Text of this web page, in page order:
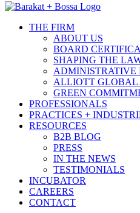
THE FIRM
ABOUT US
BOARD
SHAPING THE
ADMINISTRATIVE
ALLIOTT
GREEN
PROFESSIONALS
PRACTICES +
RESOURCES
B2B BLOG
PRESS
IN THE NEWS
TESTIMONIALS
INCUBATOR
CAREERS
CONTACT